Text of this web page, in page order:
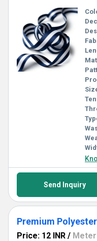
Send Inquiry
Price: 12 INR / Meter